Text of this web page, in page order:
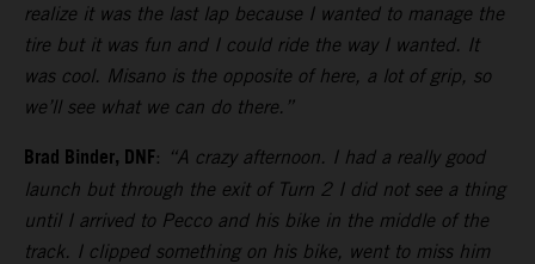
realize it was the last lap because I wanted to manage the
tire but it was fun and I could ride the way I wanted. It
was cool. Misano is the opposite of here, a lot of grip, so
we’ll see what we can do there.”
Brad Binder, DNF: “A crazy afternoon. I had a really good
launch but through the exit of Turn 2 I did not see a thing
until I arrived to Pecco and his bike in the middle of the
track. I clipped something on his bike, went to miss him